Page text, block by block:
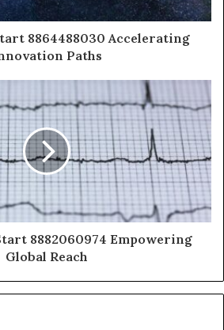
8864488030 Accelerating
Paths
8882060974 Empowering
Global Reach